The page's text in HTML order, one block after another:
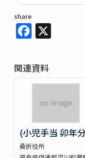
share
関連資料
(小児手当 卯年
桑折役所